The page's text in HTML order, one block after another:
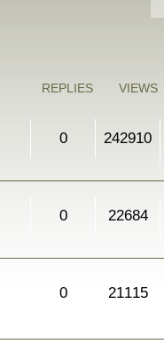
REPLIES VIEWS
0 242910
0 22684
0 21115